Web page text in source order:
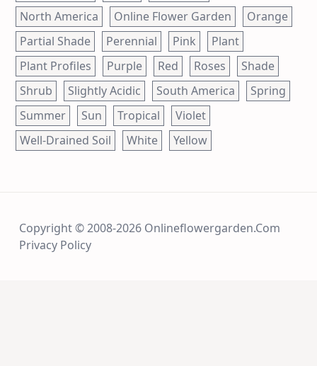
North America
Online Flower Garden
Orange
Partial Shade
Perennial Pink
Plant
Plant Profiles
Purple Red Roses
Shade
Shrub
Slightly Acidic South America
Spring
Summer
Sun Tropical
Violet
Well-Drained Soil
White Yellow
Copyright © 2008-2026 Onlineflowergarden.com
Privacy Policy